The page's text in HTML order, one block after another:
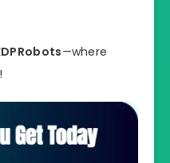
—where